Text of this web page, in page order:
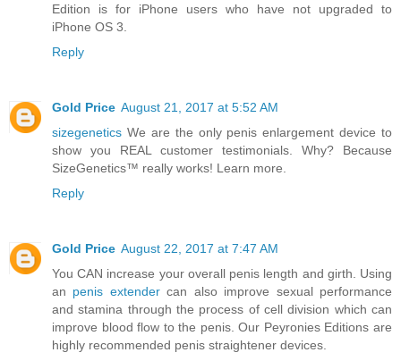
Edition is for iPhone users who have not upgraded to
iPhone OS 3.
Reply
Gold Price August 21, 2017 at 5:52 AM
sizegenetics We are the only penis enlargement device to
show you REAL customer testimonials. Why? Because
SizeGenetics™ really works! Learn more.
Reply
Gold Price August 22, 2017 at 7:47 AM
You CAN increase your overall penis length and girth. Using
an penis extendercan also improve sexual performance
and stamina through the process of cell division which can
improve blood flow to the penis. Our Peyronies Editions are
highly recommended penis straightener devices.